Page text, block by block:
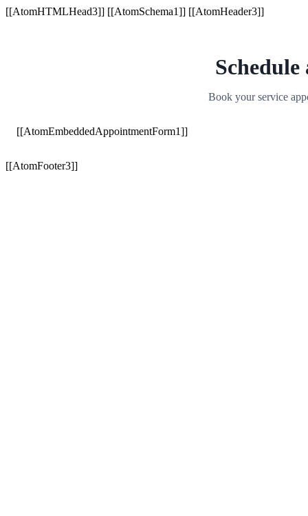
[[AtomHTMLHead3]] [[AtomSchema1]] [[AtomHeader3]]
Book your service
[[AtomEmbeddedAppointmentForm1]]
[[AtomFooter3]]